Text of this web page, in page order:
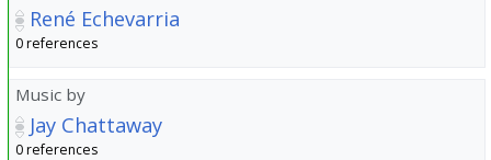
René Echevarria
0 references
Music by
Jay Chattaway
0 references